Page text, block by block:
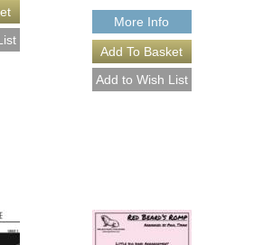
More Info